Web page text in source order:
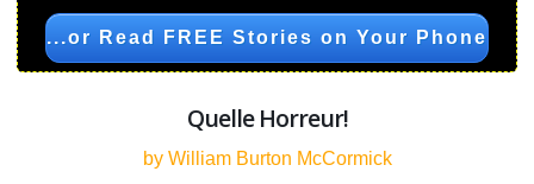
...or Read FREE Stories on Your Phone
Quelle Horreur!
by William Burton McCormick